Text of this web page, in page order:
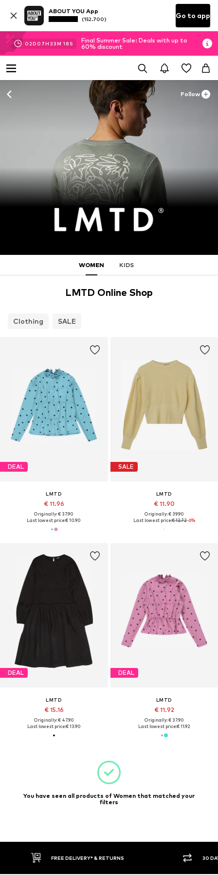
ABOUT YOU App
(152.700) Go to app
02D 07H 33M 17 S
Final Summer Sale: Deals with up to
60% discount
Follow
WOMEN KIDS
LMTD Online Shop
Clothing SALE
DEAL
LMTD
€ 11.96
Originally: € 37.90
Last lowest price:€ 10.90
SALE
LMTD
€ 11.90
Originally: € 39.90
Last lowest price:€ 12.72-6%
DEAL
LMTD
€ 15.16
Originally: € 47.90
Last lowest price:€ 13.90
DEAL
LMTD
€ 11.92
Originally: € 37.90
Last lowest price:€ 11.92
You have seen all products of Women that matched your
filters
FREE DELIVERY* & RETURNS 30